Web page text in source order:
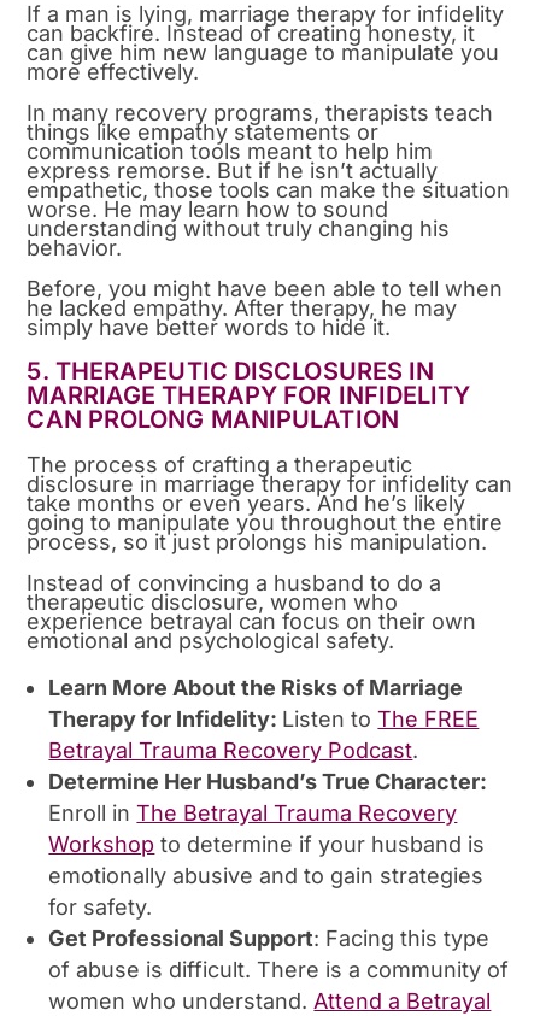
If a man is lying, marriage therapy for infidelity
can backfire. Instead of creating honesty, it
can give him new language to manipulate you
more effectively.
In many recovery programs, therapists teach
things like empathy statements or
communication tools meant to help him
express remorse. But if he isn’t actually
empathetic, those tools can make the situation
worse. He may learn how to sound
understanding without truly changing his
behavior.
Before, you might have been able to tell when
he lacked empathy. After therapy, he may
simply have better words to hide it.
5. THERAPEUTIC DISCLOSURES IN
MARRIAGE THERAPY FOR INFIDELITY
CAN PROLONG MANIPULATION
The process of crafting a therapeutic
disclosure in marriage therapy for infidelity can
take months or even years. And he’s likely
going to manipulate you throughout the entire
process, so it just prolongs his manipulation.
Instead of convincing a husband to do a
therapeutic disclosure, women who
experience betrayal can focus on their own
emotional and psychological safety.
Learn More About the Risks of Marriage
Therapy for Infidelity: Listen toThe FREE
Betrayal Trauma Recovery Podcast.
Determine Her Husband’s True Character:
Enroll inThe Betrayal Trauma Recovery
Workshop to determine if your husband is
emotionally abusive and to gain strategies
for safety.
Get Professional Support: Facing this type
of abuse is difficult. There is a community of
women who understand. Attend a Betrayal